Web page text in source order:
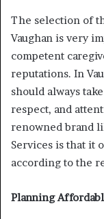
The selection of
Vaughan is very
competent
reputations. In
should always
respect, and
renowned brand
Services is that it
according to the
Planning